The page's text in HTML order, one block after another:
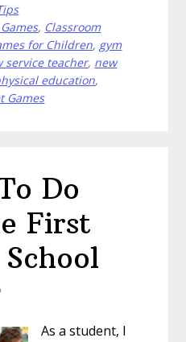
, Classroom
for Children, gym
service teacher, new
education,
Games
Do
First
As a student, I